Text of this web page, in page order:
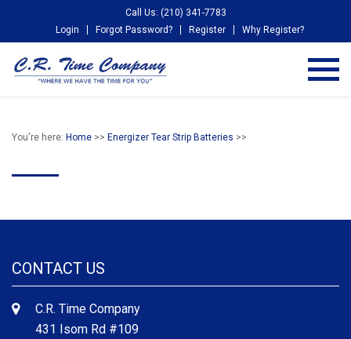
Call Us: (210) 341-7783
Login
Forgot Password? Register Why Register?
You're here: Home >> Energizer Tear Strip Batteries >>
CONTACT US
C.R. Time Company
431 Isom Rd #109